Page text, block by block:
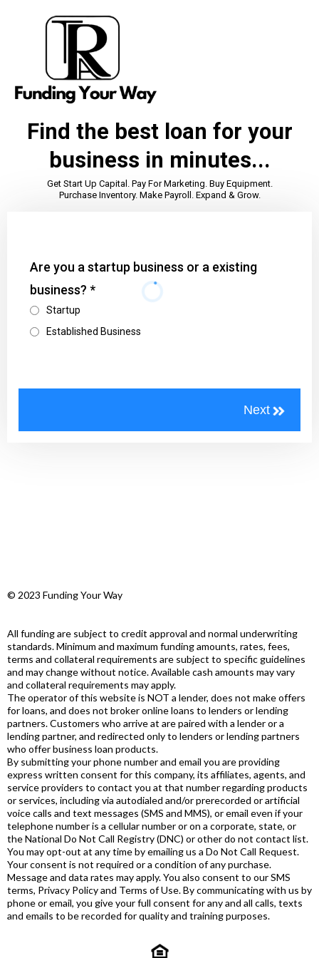
Find the best loan for your
business in minutes...
Get Start Up Capital. Pay For Marketing. Buy Equipment.
Purchase Inventory. Make Payroll. Expand & Grow.
Are you a startup business or a existing
business? *
Startup
Established Business
© 2023 Funding Your Way
All funding are subject to credit approval and normal underwriting
standards. Minimum and maximum funding amounts, rates, fees,
terms and collateral requirements are subject to specific guidelines
and may change without notice. Available cash amounts may vary
and collateral requirements may apply.
The operator of this website is NOT a lender, does not make offers
for loans, and does not broker online loans to lenders or lending
partners. Customers who arrive at are paired with a lender or a
lending partner, and redirected only to lenders or lending partners
who offer business loan products.
By submitting your phone number and email you are providing
express written consent for this company, its affiliates, agents, and
service providers to contact you at that number regarding products
or services, including via autodialed and/or prerecorded or artificial
voice calls and text messages (SMS and MMS), or email even if your
telephone number is a cellular number or on a corporate, state, or
the National Do Not Call Registry (DNC) or other do not contact list.
You may opt-out at any time by emailing us a Do Not Call Request.
Your consent is not required or a condition of any purchase.
Message and data rates may apply. You also consent to our SMS
terms, Privacy Policy and Terms of Use. By communicating with us by
phone or email, you give your full consent for any and all calls, texts
and emails to be recorded for quality and training purposes.